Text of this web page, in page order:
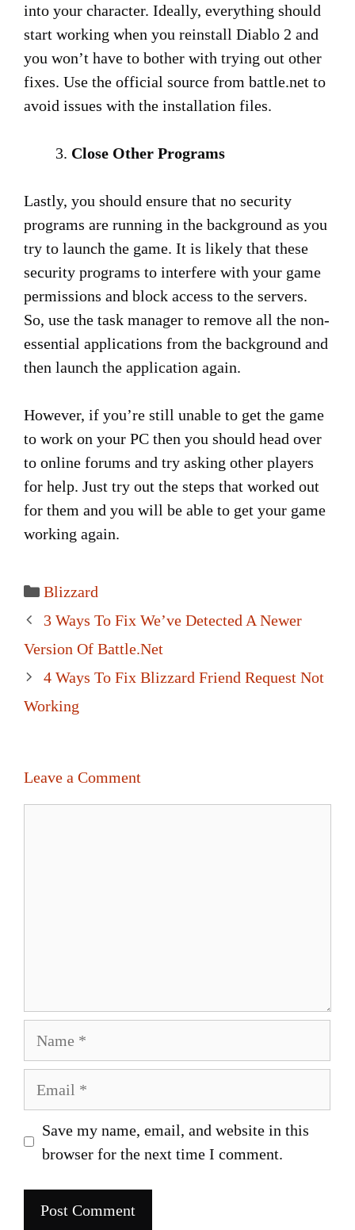
into your character. Ideally, everything should
start working when you reinstall Diablo 2 and
you won’t have to bother with trying out other
fixes. Use the official source from battle.net to
avoid issues with the installation files.
Close Other Programs
Lastly, you should ensure that no security
programs are running in the background as you
try to launch the game. It is likely that these
security programs to interfere with your game
permissions and block access to the servers.
So, use the task manager to remove all the non-
essential applications from the background and
then launch the application again.
However, if you’re still unable to get the game
to work on your PC then you should head over
to online forums and try asking other players
for help. Just try out the steps that worked out
for them and you will be able to get your game
working again.
Categories
Blizzard
Post
navigation
3 Ways To Fix We’ve Detected A Newer
Version Of Battle.Net
4 Ways To Fix Blizzard Friend Request Not
Working
Leave a Comment
Save my name, email, and website in this
browser for the next time I comment.